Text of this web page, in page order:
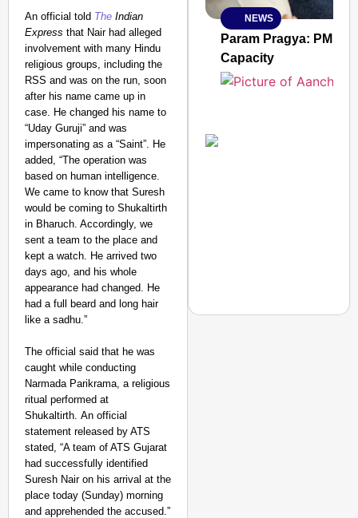
An official told The Indian
Express that Nair had alleged
involvement with many Hindu
religious groups, including the
RSS and was on the run, soon
after his name came up in
case. He changed his name to
“Uday Guruji” and was
impersonating as a “Saint”. He
added, “The operation was
based on human intelligence.
We came to know that Suresh
would be coming to Shukaltirth
in Bharuch. Accordingly, we
sent a team to the place and
kept a watch. He arrived two
days ago, and his whole
appearance had changed. He
had a full beard and long hair
like a sadhu.”
The official said that he was
caught while conducting
Narmada Parikrama, a religious
ritual performed at
Shukaltirth. An official
statement released by ATS
stated, “A team of ATS Gujarat
had successfully identified
Suresh Nair on his arrival at the
place today (Sunday) morning
and apprehended the accused.”
SMART
CONSUMER
NEWS
Param Pragya: PM
Capacity